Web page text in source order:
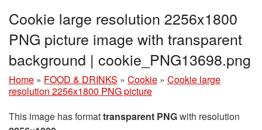
Cookie large resolution 2256x1800
PNG picture image with transparent
background | cookie_PNG13698.png
Home » FOOD & DRINKS » Cookie » Cookie large
resolution 2256x1800 PNG picture
This image has formattransparent PNGwith resolution